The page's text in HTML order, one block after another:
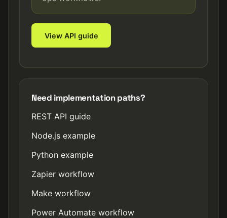
View API guide
Need implementation paths?
REST API guide
Node.js example
Python example
Zapier workflow
Make workflow
Power Automate workflow